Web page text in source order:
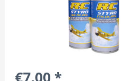
€7.00 *